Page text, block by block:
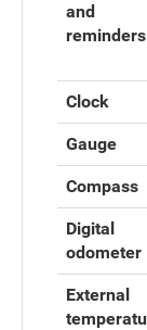
and
reminders
Clock
Gauge
Compass
Digital
odometer
External